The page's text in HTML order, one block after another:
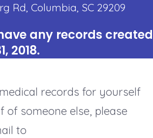
Rd, Columbia, SC 29209
any records created
2018.
records for yourself
of someone else, please
to